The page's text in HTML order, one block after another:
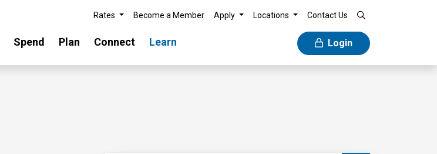
Rates Become a Member Apply Locations Contact Us
Spend Plan Connect Learn Login